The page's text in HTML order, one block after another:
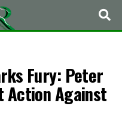
Fury: Peter
Action Against